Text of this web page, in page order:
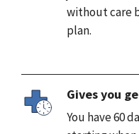
without care
plan.
Gives you
You have 60